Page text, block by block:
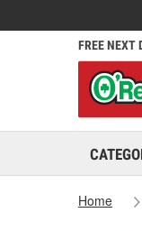
FREE NEXT
Home